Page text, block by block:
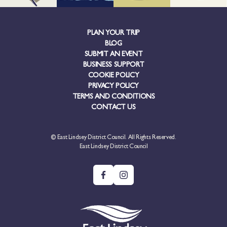
PLAN YOUR TRIP
BLOG
SUBMIT AN EVENT
BUSINESS SUPPORT
COOKIE POLICY
PRIVACY POLICY
TERMS AND CONDITIONS
CONTACT US
© East Lindsey District Council. All Rights Reserved.
East Lindsey District Council